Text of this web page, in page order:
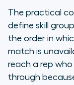
The practical
define skill
the order in
match is
reach a rep
through